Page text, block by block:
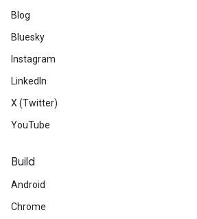
Blog
Bluesky
Instagram
LinkedIn
X (Twitter)
YouTube
Build
Android
Chrome